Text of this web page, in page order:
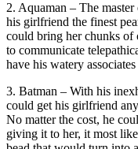
2. Aquaman – The
his girlfriend the finest
could bring her chunks of
to communicate
have his watery
3. Batman – With his
could get his girlfriend
No matter the cost, he
giving it to her, it most